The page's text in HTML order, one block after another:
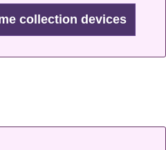
collection devices